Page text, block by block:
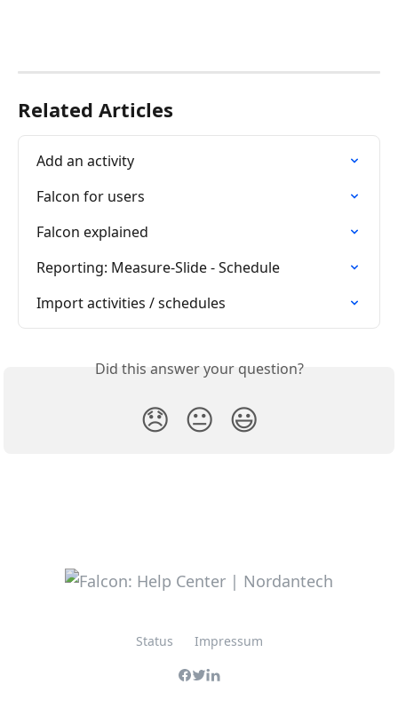
Related Articles
Add an activity
Falcon for users
Falcon explained
Reporting: Measure-Slide - Schedule
Import activities / schedules
Did this answer your question?
😞 😐 😃
Status Impressum